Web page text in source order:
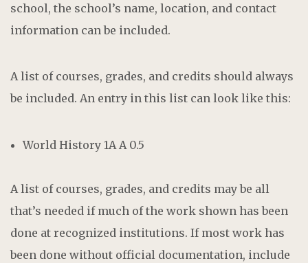
school, the school’s name, location, and contact
information can be included.
A list of courses, grades, and credits should always
be included. An entry in this list can look like this:
World History 1A A 0.5
A list of courses, grades, and credits may be all
that’s needed if much of the work shown has been
done at recognized institutions. If most work has
been done without official documentation, include